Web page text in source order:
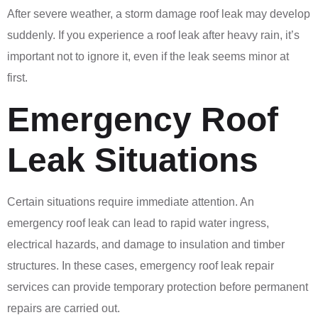
After severe weather, a storm damage roof leak may develop
suddenly. If you experience a roof leak after heavy rain, it’s
important not to ignore it, even if the leak seems minor at
first.
Emergency Roof
Leak Situations
Certain situations require immediate attention. An
emergency roof leak can lead to rapid water ingress,
electrical hazards, and damage to insulation and timber
structures. In these cases, emergency roof leak repair
services can provide temporary protection before permanent
repairs are carried out.